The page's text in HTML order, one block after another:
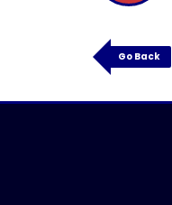
Go Back